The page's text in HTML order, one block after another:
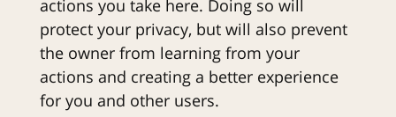
actions you take here. Doing so will
protect your privacy, but will also prevent
the owner from learning from your
actions and creating a better experience
for you and other users.